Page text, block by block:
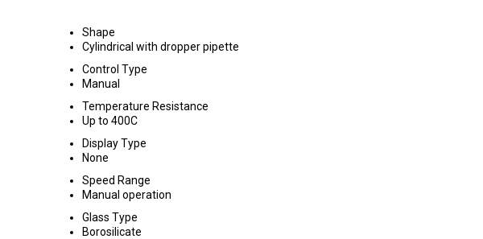
Shape
Cylindrical with dropper pipette
Control Type
Manual
Temperature Resistance
Up to 400C
Display Type
None
Speed Range
Manual operation
Glass Type
Borosilicate